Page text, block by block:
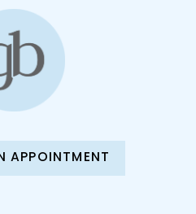
APPOINTMENT